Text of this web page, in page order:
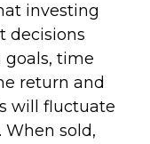
investing
decisions
goals, time
return and
will fluctuate
sold,